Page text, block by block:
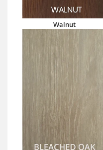
Walnut